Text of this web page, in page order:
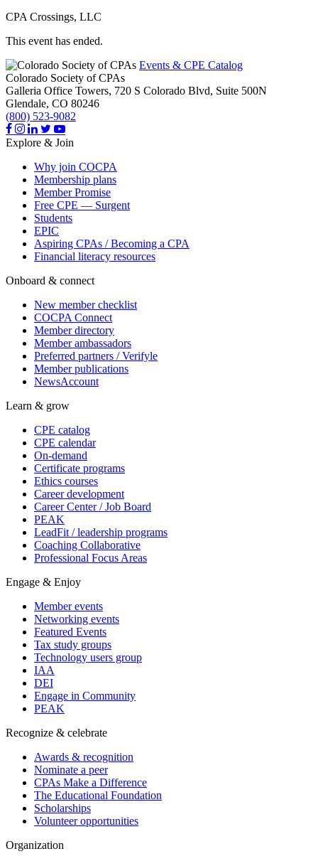
CPA Crossings, LLC
This event has ended.
Events & CPE Catalog
Colorado Society of CPAs
Galleria Office Towers, 720 S Colorado Blvd, Suite 500N
Glendale, CO 80246
(800) 523-9082
Explore & Join
Why join COCPA
Membership plans
Member Promise
Free CPE — Surgent
Students
EPIC
Aspiring CPAs / Becoming a CPA
Financial literacy resources
Onboard & connect
New member checklist
COCPA Connect
Member directory
Member ambassadors
Preferred partners / Verifyle
Member publications
NewsAccount
Learn & grow
CPE catalog
CPE calendar
On-demand
Certificate programs
Ethics courses
Career development
Career Center / Job Board
PEAK
LeadFit / leadership programs
Coaching Collaborative
Professional Focus Areas
Engage & Enjoy
Member events
Networking events
Featured Events
Tax study groups
Technology users group
IAA
DEI
Engage in Community
PEAK
Recognize & celebrate
Awards & recognition
Nominate a peer
CPAs Make a Difference
The Educational Foundation
Scholarships
Volunteer opportunities
Organization